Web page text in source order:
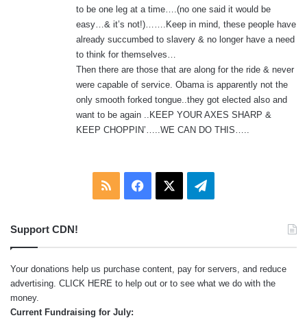
to be one leg at a time….(no one said it would be
easy…& it’s not!)…….Keep in mind, these people have
already succumbed to slavery & no longer have a need
to think for themselves…
Then there are those that are along for the ride & never
were capable of service. Obama is apparently not the
only smooth forked tongue..they got elected also and
want to be again ..KEEP YOUR AXES SHARP &
KEEP CHOPPIN’…..WE CAN DO THIS…..
RSS Facebook Telegram
Support CDN!
Your donations help us purchase content, pay for servers, and reduce
advertising. CLICK HERE to help out or to see what we do with the
money.
Current Fundraising for July: